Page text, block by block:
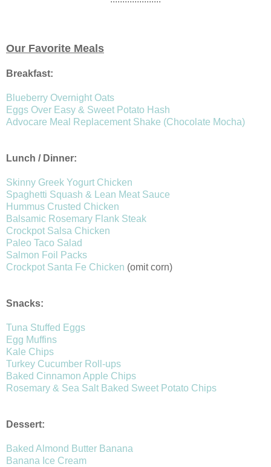
Our Favorite Meals
Breakfast:
Blueberry Overnight Oats
Eggs Over Easy & Sweet Potato Hash
Advocare Meal Replacement Shake (Chocolate Mocha)
Lunch / Dinner:
Skinny Greek Yogurt Chicken
Spaghetti Squash & Lean Meat Sauce
Hummus Crusted Chicken
Balsamic Rosemary Flank Steak
Crockpot Salsa Chicken
Paleo Taco Salad
Salmon Foil Packs
Crockpot Santa Fe Chicken (omit corn)
Snacks:
Tuna Stuffed Eggs
Egg Muffins
Kale Chips
Turkey Cucumber Roll-ups
Baked Cinnamon Apple Chips
Rosemary & Sea Salt Baked Sweet Potato Chips
Dessert:
Baked Almond Butter Banana
Banana Ice Cream